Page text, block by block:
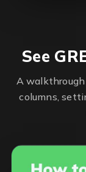
See
A
columns,